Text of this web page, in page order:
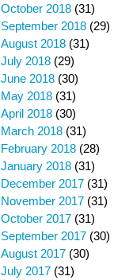
October 2018 (31)
September 2018 (29)
August 2018 (31)
July 2018 (29)
June 2018 (30)
May 2018 (31)
April 2018 (30)
March 2018 (31)
February 2018 (28)
January 2018 (31)
December 2017 (31)
November 2017 (31)
October 2017 (31)
September 2017 (30)
August 2017 (30)
July 2017 (31)